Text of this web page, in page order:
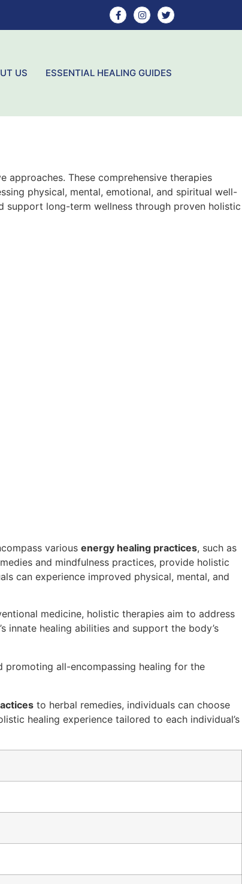
US ESSENTIAL HEALING GUIDES
These comprehensive therapies
physical, mental, emotional, and spiritual well-
support long-term wellness through proven holistic
various energy healing practices, such as
and mindfulness practices, provide holistic
can experience improved physical, mental, and
medicine, holistic therapies aim to address
innate healing abilities and support the body’s
promoting all-encompassing healing for the
to herbal remedies, individuals can choose
healing experience tailored to each individual’s